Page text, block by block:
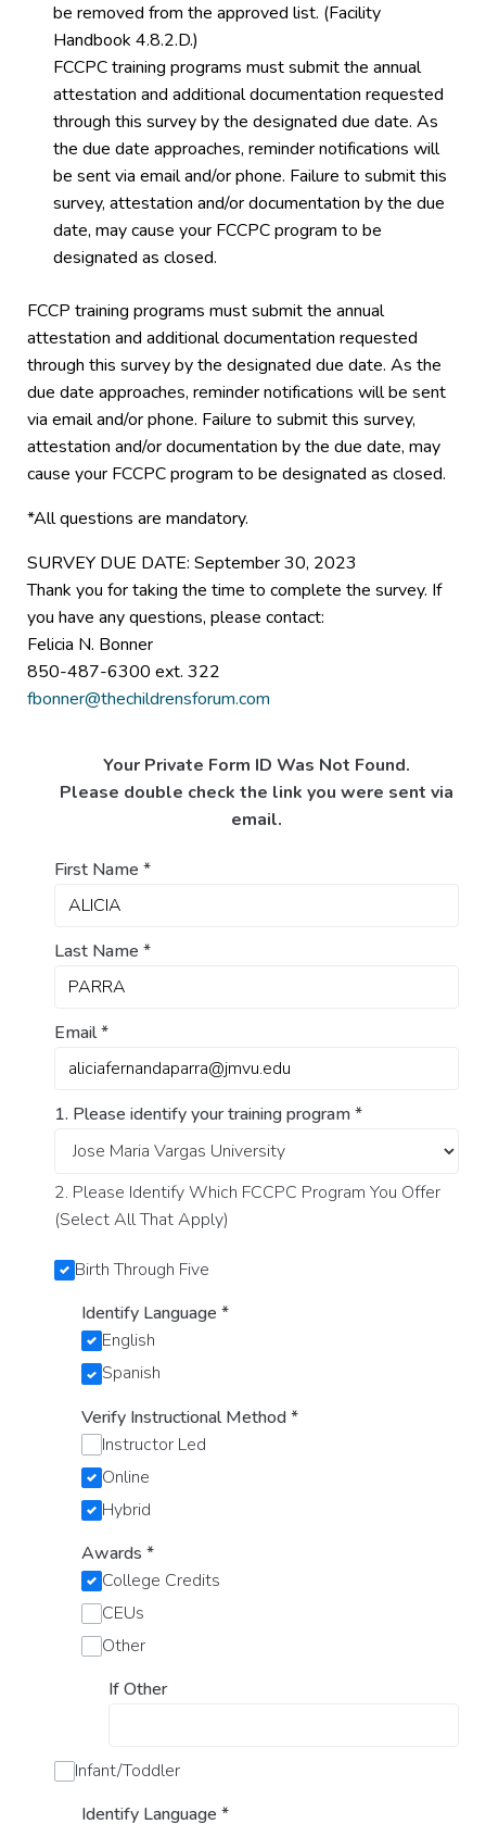
be removed from the approved list. (Facility
Handbook 4.8.2.D.)
FCCPC training programs must submit the annual
attestation and additional documentation requested
through this survey by the designated due date. As
the due date approaches, reminder notifications will
be sent via email and/or phone. Failure to submit this
survey, attestation and/or documentation by the due
date, may cause your FCCPC program to be
designated as closed.
FCCP training programs must submit the annual
attestation and additional documentation requested
through this survey by the designated due date. As the
due date approaches, reminder notifications will be sent
via email and/or phone. Failure to submit this survey,
attestation and/or documentation by the due date, may
cause your FCCPC program to be designated as closed.
*All questions are mandatory.
SURVEY DUE DATE: September 30, 2023
Thank you for taking the time to complete the survey. If
you have any questions, please contact:
Felicia N. Bonner
850-487-6300 ext. 322
fbonner@thechildrensforum.com
Your Private Form ID Was Not Found.
Please double check the link you were sent via
email.
First Name *
Last Name *
Email*
1. Please identify your training program*
2. Please Identify Which FCCPC Program You Offer
(Select All That Apply)
Birth Through Five
Identify Language *
English
Spanish
Verify Instructional Method*
Instructor Led
Online
Hybrid
Awards *
College Credits
CEUs
Other
If Other
Infant/Toddler
Identify Language *